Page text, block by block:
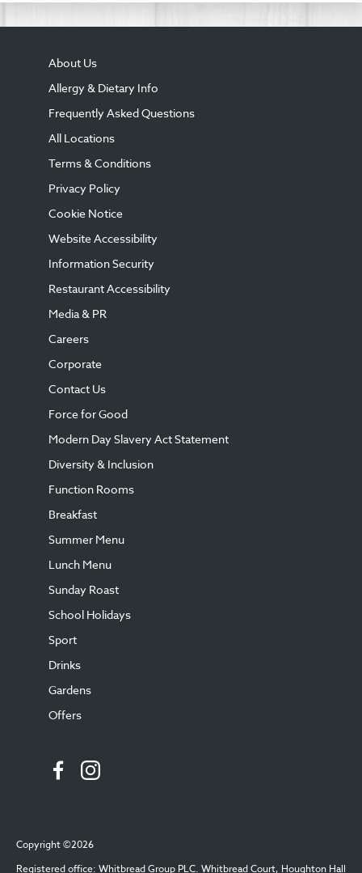
About Us
Allergy & Dietary Info
Frequently Asked Questions
All Locations
Terms & Conditions
Privacy Policy
Cookie Notice
Website Accessibility
Information Security
Restaurant Accessibility
Media & PR
Careers
Corporate
Contact Us
Force for Good
Modern Day Slavery Act Statement
Diversity & Inclusion
Function Rooms
Breakfast
Summer Menu
Lunch Menu
Sunday Roast
School Holidays
Sport
Drinks
Gardens
Offers
Copyright ©2026
Registered office: Whitbread Group PLC. Whitbread Court, Houghton Hall